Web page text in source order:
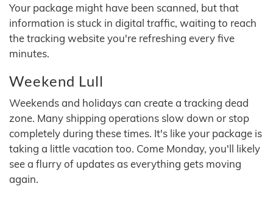
Your package might have been scanned, but that
information is stuck in digital traffic, waiting to reach
the tracking website you're refreshing every five
minutes.
Weekend Lull
Weekends and holidays can create a tracking dead
zone. Many shipping operations slow down or stop
completely during these times. It's like your package is
taking a little vacation too. Come Monday, you'll likely
see a flurry of updates as everything gets moving
again.